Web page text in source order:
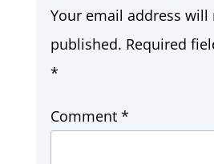
Your email address will
published. Required
*
Comment *